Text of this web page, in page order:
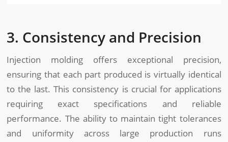
3. Consistency and Precision
Injection molding offers exceptional precision,
ensuring that each part produced is virtually identical
to the last. This consistency is crucial for applications
requiring exact specifications and reliable
performance. The ability to maintain tight tolerances
and uniformity across large production runs